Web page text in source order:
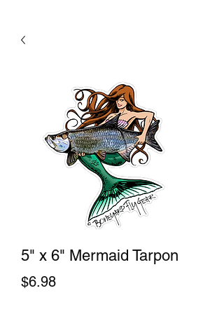
5" x 6" Mermaid Tarpon
$6.98Price